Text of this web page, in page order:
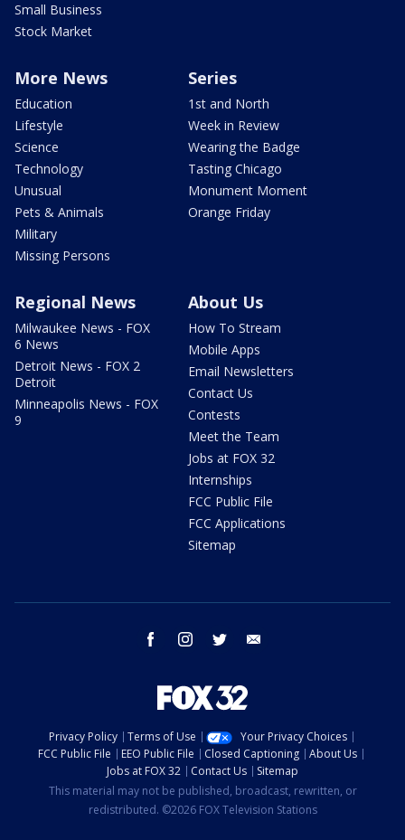
Small Business
Stock Market
More News
Education
Lifestyle
Science
Technology
Unusual
Pets & Animals
Military
Missing Persons
Series
1st and North
Week in Review
Wearing the Badge
Tasting Chicago
Monument Moment
Orange Friday
Regional News
Milwaukee News - FOX
6 News
Detroit News - FOX 2
Detroit
Minneapolis News - FOX
9
About Us
How To Stream
Mobile Apps
Email Newsletters
Contact Us
Contests
Meet the Team
Jobs at FOX 32
Internships
FCC Public File
FCC Applications
Sitemap
facebook instagram twitter
Privacy Policy Terms of Use
Your Privacy Choices
FCC Public File
EEO Public File Closed Captioning
About Us
Jobs at FOX 32
Contact Us
Sitemap
This material may not be published, broadcast, rewritten, or
redistributed. ©2026 FOX Television Stations